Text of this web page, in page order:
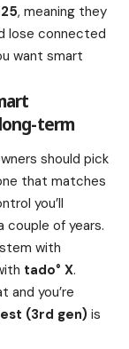
, meaning they
lose connected
want smart
term
should pick
that matches
you’ll
couple of years.
with
tado° X.
and you’re
(3rd gen) is